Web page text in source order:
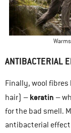
ANTIBACTERIAL
Finally, wool
hair) – keratin –
for the bad smell.
antibacterial